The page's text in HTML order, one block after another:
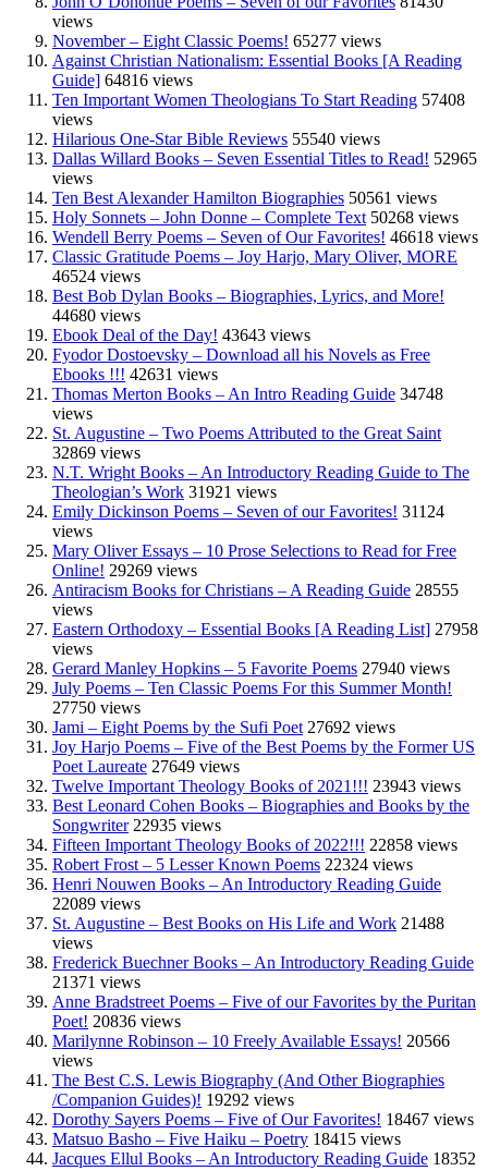
views
November – Eight Classic Poems! 65277 views
Against Christian Nationalism: Essential Books [A Reading
Guide] 64816 views
Ten Important Women Theologians To Start Reading 57408
views
Hilarious One-Star Bible Reviews 55540 views
Dallas Willard Books – Seven Essential Titles to Read! 52965
views
Ten Best Alexander Hamilton Biographies 50561 views
Holy Sonnets – John Donne – Complete Text 50268 views
Wendell Berry Poems – Seven of Our Favorites! 46618 views
Classic Gratitude Poems – Joy Harjo, Mary Oliver, MORE
46524 views
Best Bob Dylan Books – Biographies, Lyrics, and More!
44680 views
Ebook Deal of the Day! 43643 views
Fyodor Dostoevsky – Download all his Novels as Free
Ebooks !!! 42631 views
Thomas Merton Books – An Intro Reading Guide 34748
views
St. Augustine – Two Poems Attributed to the Great Saint
32869 views
N.T. Wright Books – An Introductory Reading Guide to The
Theologian’s Work 31921 views
Emily Dickinson Poems – Seven of our Favorites! 31124
views
Mary Oliver Essays – 10 Prose Selections to Read for Free
Online! 29269 views
Antiracism Books for Christians – A Reading Guide 28555
views
Eastern Orthodoxy – Essential Books [A Reading List] 27958
views
Gerard Manley Hopkins – 5 Favorite Poems 27940 views
July Poems – Ten Classic Poems For this Summer Month!
27750 views
Jami – Eight Poems by the Sufi Poet 27692 views
Joy Harjo Poems – Five of the Best Poems by the Former US
Poet Laureate 27649 views
Twelve Important Theology Books of 2021!!! 23943 views
Best Leonard Cohen Books – Biographies and Books by the
Songwriter 22935 views
Fifteen Important Theology Books of 2022!!! 22858 views
Robert Frost – 5 Lesser Known Poems 22324 views
Henri Nouwen Books – An Introductory Reading Guide
22089 views
St. Augustine – Best Books on His Life and Work 21488
views
Frederick Buechner Books – An Introductory Reading Guide
21371 views
Anne Bradstreet Poems – Five of our Favorites by the Puritan
Poet! 20836 views
Marilynne Robinson – 10 Freely Available Essays! 20566
views
The Best C.S. Lewis Biography (And Other Biographies
/Companion Guides)! 19292 views
Dorothy Sayers Poems – Five of Our Favorites! 18467 views
Matsuo Basho – Five Haiku – Poetry 18415 views
Jacques Ellul Books – An Introductory Reading Guide 18352